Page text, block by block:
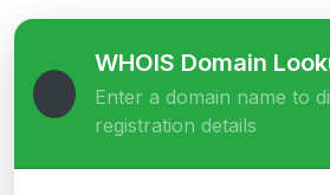
WHOIS Domain
Enter a domain name to
registration details